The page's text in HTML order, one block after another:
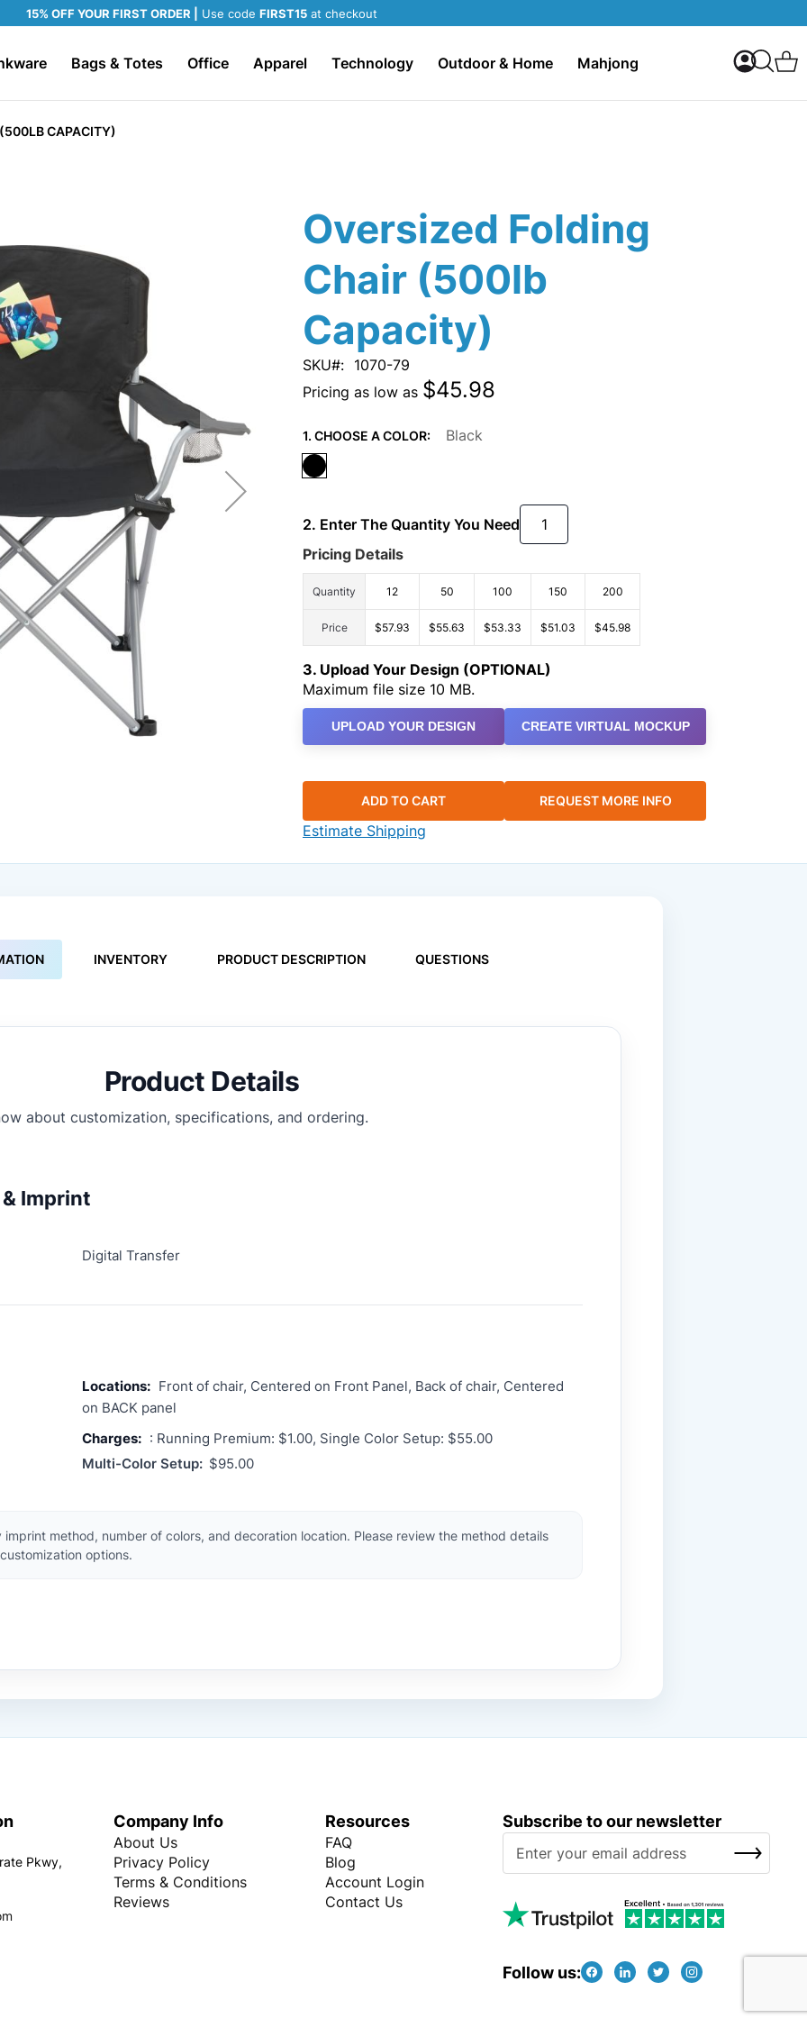
15% OFF YOUR FIRST ORDER | Use code FIRST15 at checkout
Bags & Totes Office Apparel Technology Outdoor & Home Mahjong My
Search
CAPACITY)
Oversized Folding
Chair (500lb
Capacity)
SKU
1070-79
Pricing as low as $45.98
1. CHOOSE A COLOR: Black
2. Enter The Quantity You Need
Pricing Details
Quantity 12 50 100 150 200
Price $57.93 $55.63 $53.33 $51.03 $45.98
3. Upload Your Design (OPTIONAL)
Maximum file size 10 MB.
UPLOAD YOUR DESIGN CREATE VIRTUAL MOCKUP
ADD TO CART REQUEST MORE INFO
Estimate Shipping
INVENTORY PRODUCT DESCRIPTION QUESTIONS
Product Details
about customization, specifications, and ordering.
Imprint
Digital Transfer
Locations: Front of chair, Centered on Front Panel, Back of chair, Centered
on BACK panel
Charges: : Running Premium: $1.00, Single Color Setup: $55.00
Multi-Color Setup: $95.00
method, number of colors, and decoration location. Please review the method details
options.
Pkwy,
Company Info
About Us
Privacy Policy
Terms & Conditions
Reviews
Resources
FAQ
Blog
Account Login
Contact Us
Subscribe to our newsletter
U
o
SUBSCRIBE
Follow us: